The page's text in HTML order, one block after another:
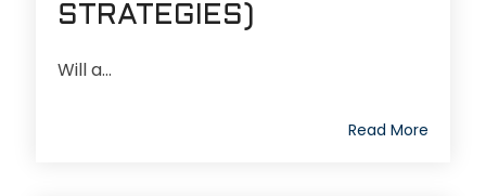
STRATEGIES)
Will a...
Read More